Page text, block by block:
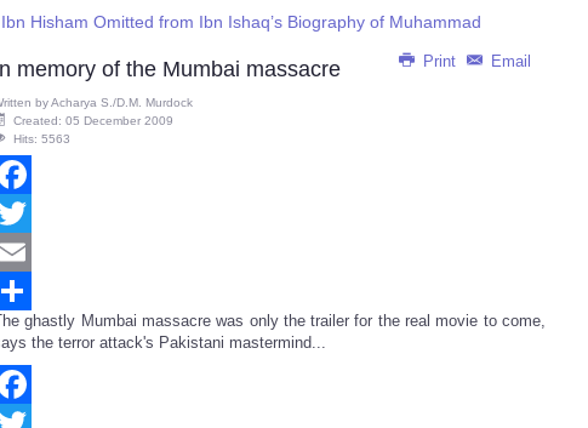
Hisham Omitted from Ibn Ishaq’s Biography of Muhammad
Print Email
memory of the Mumbai massacre
byAcharya S./D.M. Murdock
Created: 05 December 2009
Hits: 5563
Facebook
Twitter
Email
ghastly Mumbai massacre was only the trailer for the real movie to come,
the terror attack's Pakistani mastermind...
Facebook